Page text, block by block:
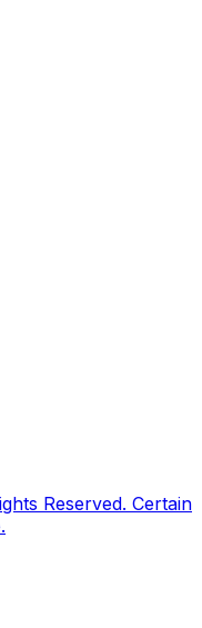
Reserved. Certain